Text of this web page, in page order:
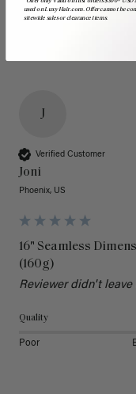
J
Verified Customer
Joni
Phoenix, US
16" Seamless
(160g)
Reviewer didn't leave
Quality
Poor
used on LuxyHair.com. Offer cannot be
sitewide sales or clearance items.